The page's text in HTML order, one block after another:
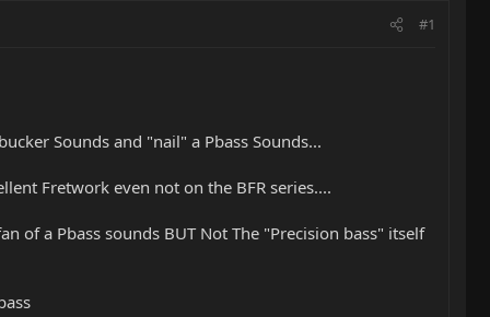
#1
Sounds and "nail" a Pbass Sounds...
Fretwork even not on the BFR series....
of a Pbass sounds BUT Not The "Precision bass" itself